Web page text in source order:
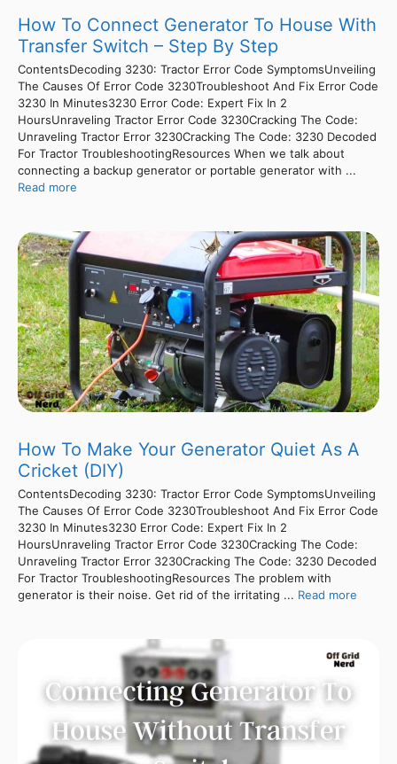
How To Connect Generator To House With
Transfer Switch – Step By Step
ContentsDecoding 3230: Tractor Error Code SymptomsUnveiling
The Causes Of Error Code 3230Troubleshoot And Fix Error Code
3230 In Minutes3230 Error Code: Expert Fix In 2
HoursUnraveling Tractor Error Code 3230Cracking The Code:
Unraveling Tractor Error 3230Cracking The Code: 3230 Decoded
For Tractor TroubleshootingResources When we talk about
connecting a backup generator or portable generator with ...
Read more
How To Make Your Generator Quiet As A
Cricket (DIY)
ContentsDecoding 3230: Tractor Error Code SymptomsUnveiling
The Causes Of Error Code 3230Troubleshoot And Fix Error Code
3230 In Minutes3230 Error Code: Expert Fix In 2
HoursUnraveling Tractor Error Code 3230Cracking The Code:
Unraveling Tractor Error 3230Cracking The Code: 3230 Decoded
For Tractor TroubleshootingResources The problem with
generator is their noise. Get rid of the irritating ... Read more